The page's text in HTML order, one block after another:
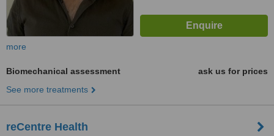
more
Biomechanical assessment
ask us for prices
See more treatments
reCentre Health